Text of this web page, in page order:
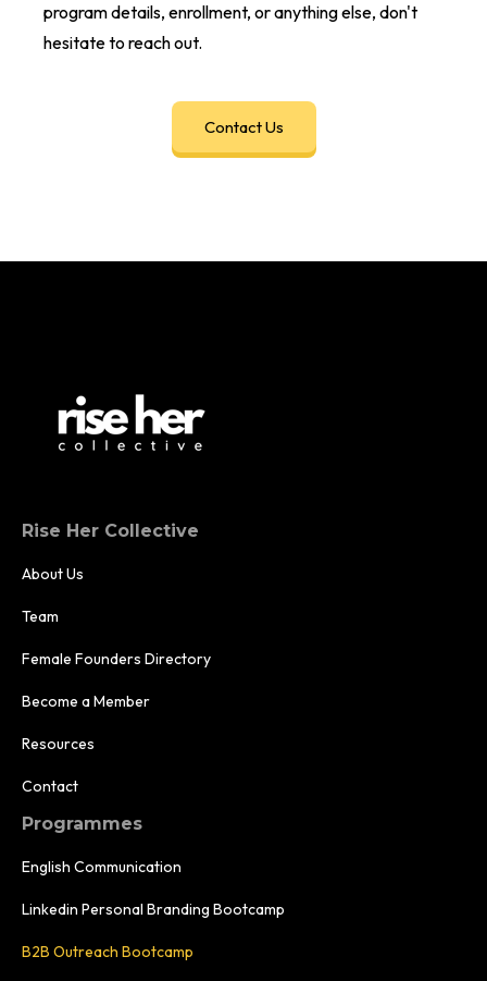
program details, enrollment, or anything else, don't
hesitate to reach out.
Contact Us
Rise Her Collective
About Us
Team
Female Founders Directory
Become a Member
Resources
Contact
Programmes
English Communication
Linkedin Personal Branding Bootcamp
B2B Outreach Bootcamp